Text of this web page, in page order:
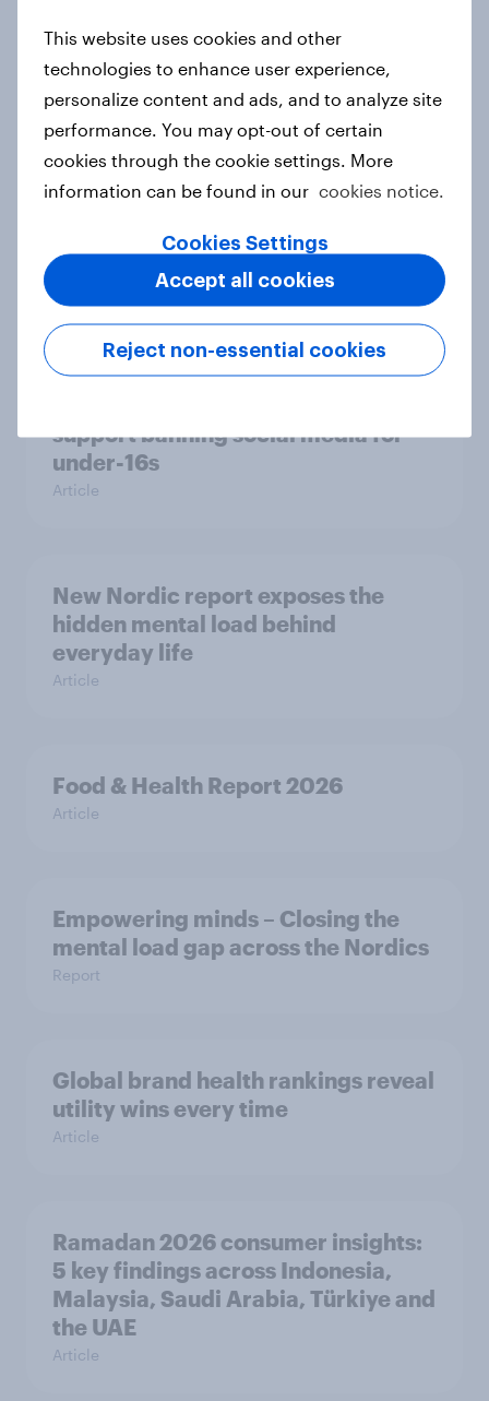
From headline to household: How
conflict in the Middle East brings a
new cost shock to seasoned
European shoppers
Report
How Priority Partnerships turned
survey data into industry authority
Case study
support banning social media for
under-16s
Article
New Nordic report exposes the
hidden mental load behind
everyday life
Article
Food & Health Report 2026
Article
Empowering minds – Closing the
mental load gap across the Nordics
Report
Global brand health rankings reveal
utility wins every time
Article
Ramadan 2026 consumer insights:
5 key findings across Indonesia,
Malaysia, Saudi Arabia, Türkiye and
the UAE
Article
This website uses cookies and other
technologies to enhance user experience,
personalize content and ads, and to analyze site
performance. You may opt-out of certain
cookies through the cookie settings. More
information can be found in our cookies notice.
Cookies Settings
Reject non-essential cookies
Accept all cookies